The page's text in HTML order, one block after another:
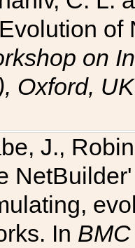
of
on
Oxford, UK
J.,
In